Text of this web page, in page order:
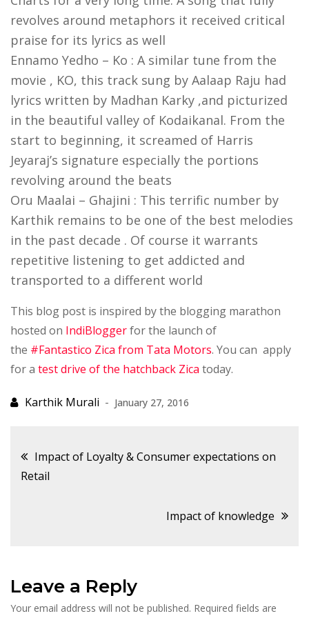
revolves around metaphors it received critical
praise for its lyrics as well
Ennamo Yedho – Ko : A similar tune from the
movie , KO, this track sung by Aalaap Raju had
lyrics written by Madhan Karky ,and picturized
in the beautiful valley of Kodaikanal. From the
start to beginning, it screamed of Harris
Jeyaraj’s signature especially the portions
revolving around the beats
Oru Maalai – Ghajini : This terrific number by
Karthik remains to be one of the best melodies
in the past decade . Of course it warrants
repetitive listening to get addicted and
transported to a different world
This blog post is inspired by the blogging marathon
hosted on IndiBloggerfor the launch of
the #Fantastico Zica from Tata Motors. You can apply
for a test drive of the hatchback Zica today.
January 27, 2016
Post
Impact of Loyalty & Consumer expectations on
Retail
Impact of knowledge
Leave a Reply
Your email address will not be published. Required fields are